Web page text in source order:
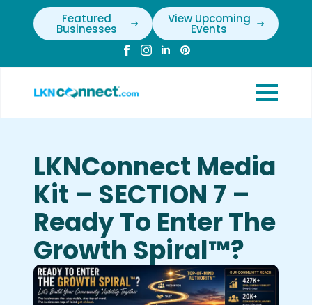
Featured
Businesses
View Upcoming
Events
LKNConnect Media
Kit – SECTION 7 –
Ready To Enter The
Growth Spiral™?